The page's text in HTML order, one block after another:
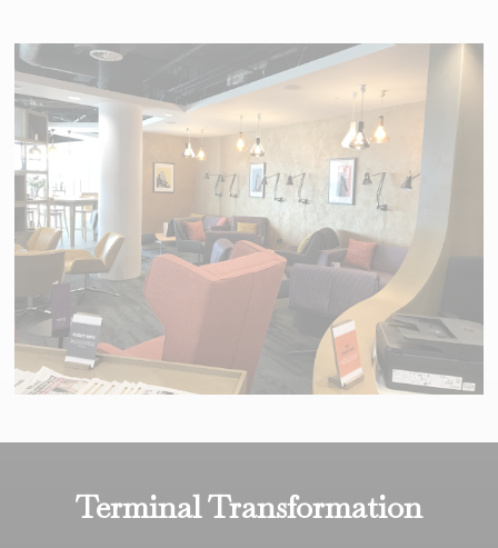
Terminal Transformation